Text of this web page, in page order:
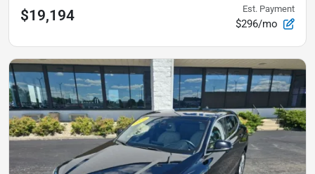
$19,194 Est. Payment
$296/mo